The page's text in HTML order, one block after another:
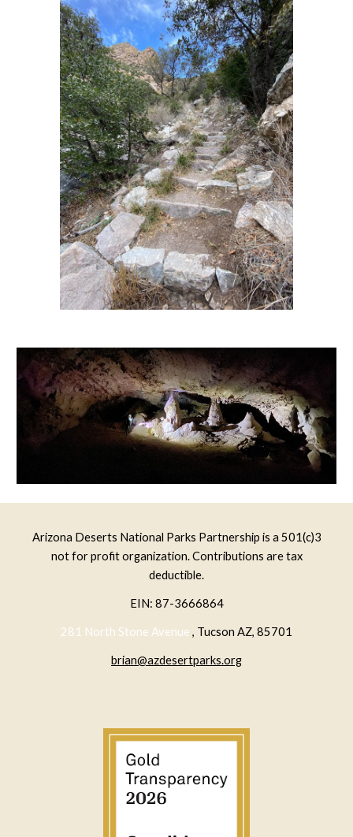
Arizona Deserts National Parks Partnership is a 501(c)3
not for profit organization. Contributions are tax
deductible.
EIN: 87-3666864
281 North Stone Avenue , Tucson AZ, 85701
brian@azdesertparks.org